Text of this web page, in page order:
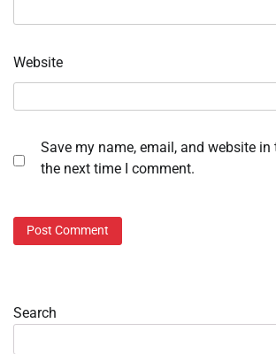
Website
Save my name, email, and website
the next time I comment.
Search